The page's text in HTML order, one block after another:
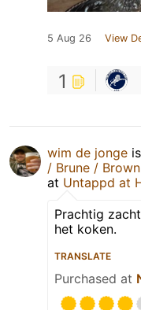
5 Aug 26 View
1
wim de jonge
/ Brune / Brown
at Untappd at
Prachtig
het koken.
TRANSLATE
Purchased at